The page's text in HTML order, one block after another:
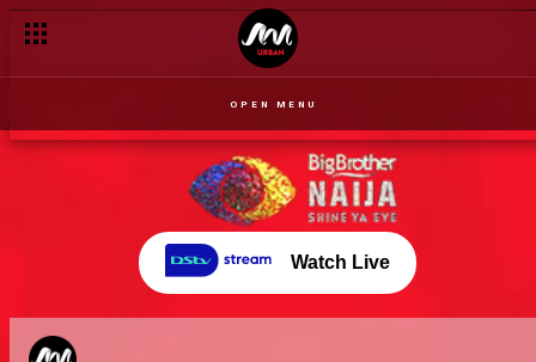
OPEN MENU
Watch Live
Arin and Nini's fiasco – BBNaija